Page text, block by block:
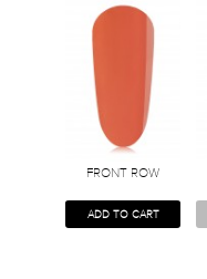
FRONT ROW
ADD TO CART